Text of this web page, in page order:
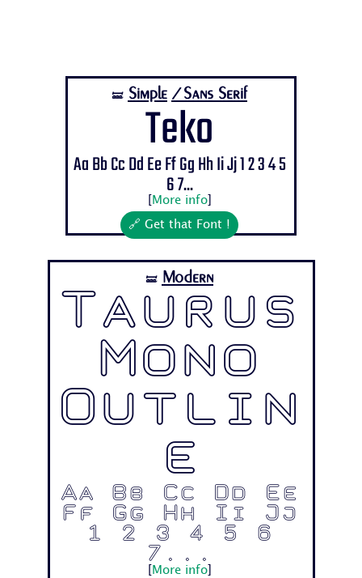
🝛 Simple /Sans Serif
Teko
Aa Bb Cc Dd Ee Ff Gg Hh Ii Jj 1 2 3 4 5
6 7...
More info]
🔗 Get that Font !
🝛 Modern
Taurus
Mono
Outlin
e
Aa Bb Cc Dd Ee
Ff Gg Hh Ii Jj
1 2 3 4 5 6
7...
More info]